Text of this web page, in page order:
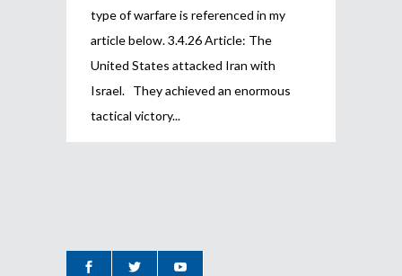
type of warfare is referenced in my
article below. 3.4.26 Article: The
United States attacked Iran with
Israel. They achieved an enormous
tactical victory